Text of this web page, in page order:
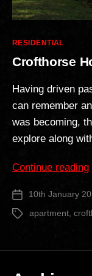
Categories
RESIDENTIAL
Crofthorse
Having driven
can remember
was becoming,
explore along
Continue reading
Post
date
10th January
Tagsapartment